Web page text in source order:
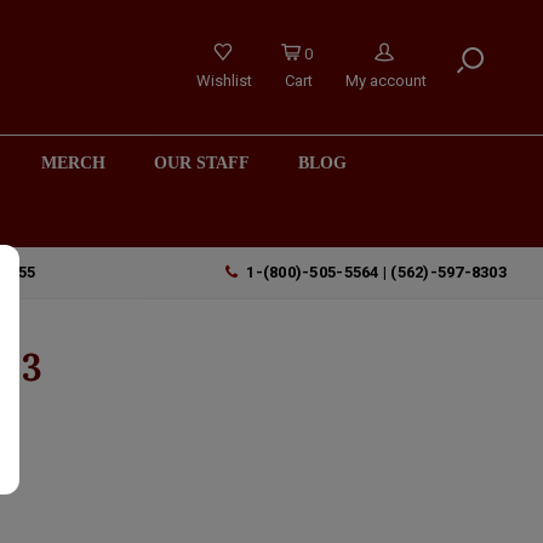
Wishlist
0
Cart
My account
MERCH OUR STAFF BLOG
1-(800)-505-5564 | (562)-597-8303